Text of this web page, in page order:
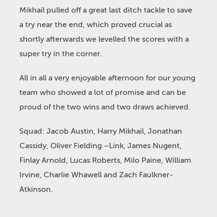
Mikhail pulled off a great last ditch tackle to save
a try near the end, which proved crucial as
shortly afterwards we levelled the scores with a
super try in the corner.
All in all a very enjoyable afternoon for our young
team who showed a lot of promise and can be
proud of the two wins and two draws achieved.
Squad: Jacob Austin, Harry Mikhail, Jonathan
Cassidy, Oliver Fielding –Link, James Nugent,
Finlay Arnold, Lucas Roberts, Milo Paine, William
Irvine, Charlie Whawell and Zach Faulkner-
Atkinson.